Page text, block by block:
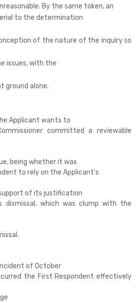
By the same token, an
to the determination
of the nature of the inquiry so
issues, with the
ground alone.
Applicant wants to
committed a reviewable
being whether it was
to rely on the Applicant’s
of its justification
which was clump with the
of October
the First Respondent effectively